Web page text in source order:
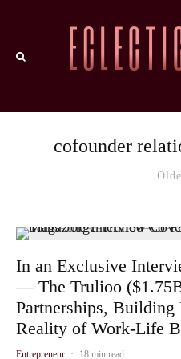
cofounder
In an Exclusive
— The Trulioo
Partnerships,
Reality of Work-Life
Entrepreneur · 18 min read